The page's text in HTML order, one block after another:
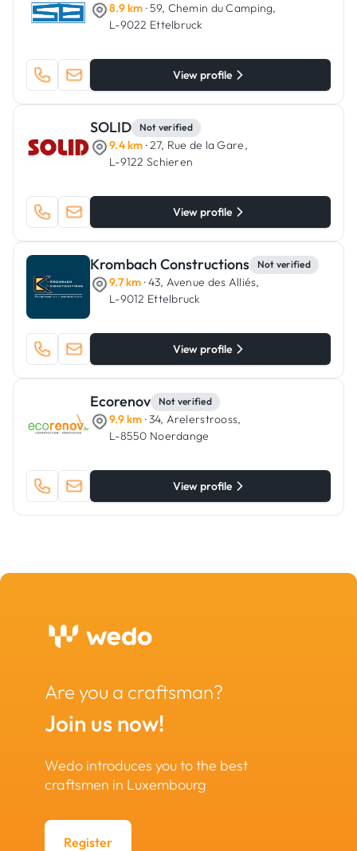
8.9 km · 59, Chemin du Camping,
L-9022 Ettelbruck
View profile
SOLID Not verified
9.4 km · 27, Rue de la Gare,
L-9122 Schieren
View profile
Krombach Constructions Not verified
9.7 km · 43, Avenue des Alliés,
L-9012 Ettelbruck
View profile
Ecorenov Not verified
9.9 km · 34, Arelerstrooss,
L-8550 Noerdange
View profile
Are you a craftsman?
Join us now!
Wedo introduces you to the best
craftsmen in Luxembourg
Register